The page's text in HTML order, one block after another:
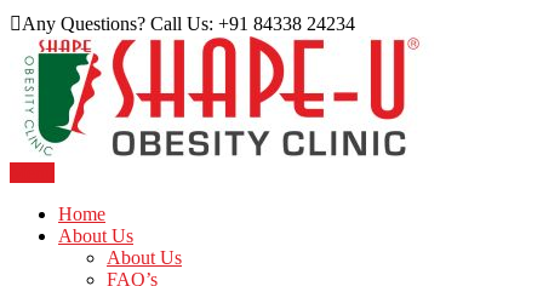
Skip
content
Any Questions? Call Us: +91 84338 24234
Shape U Clinic
Home
About Us
About Us
FAQ’s